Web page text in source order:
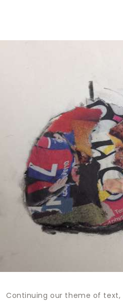
Continuing our theme of